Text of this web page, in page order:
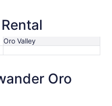
Oro Valley
Oro